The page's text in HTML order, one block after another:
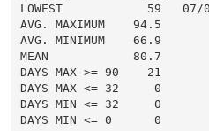
LOWEST            59
AVG. MAXIMUM    94.5
AVG. MINIMUM    66.9
MEAN            80.7
DAYS MAX >= 90
DAYS MAX <= 32
DAYS MIN <= 32
DAYS MIN <= 0